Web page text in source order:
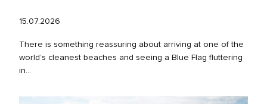
15.07.2026
There is something reassuring about arriving at one of the
world’s cleanest beaches and seeing a Blue Flag fluttering
in...